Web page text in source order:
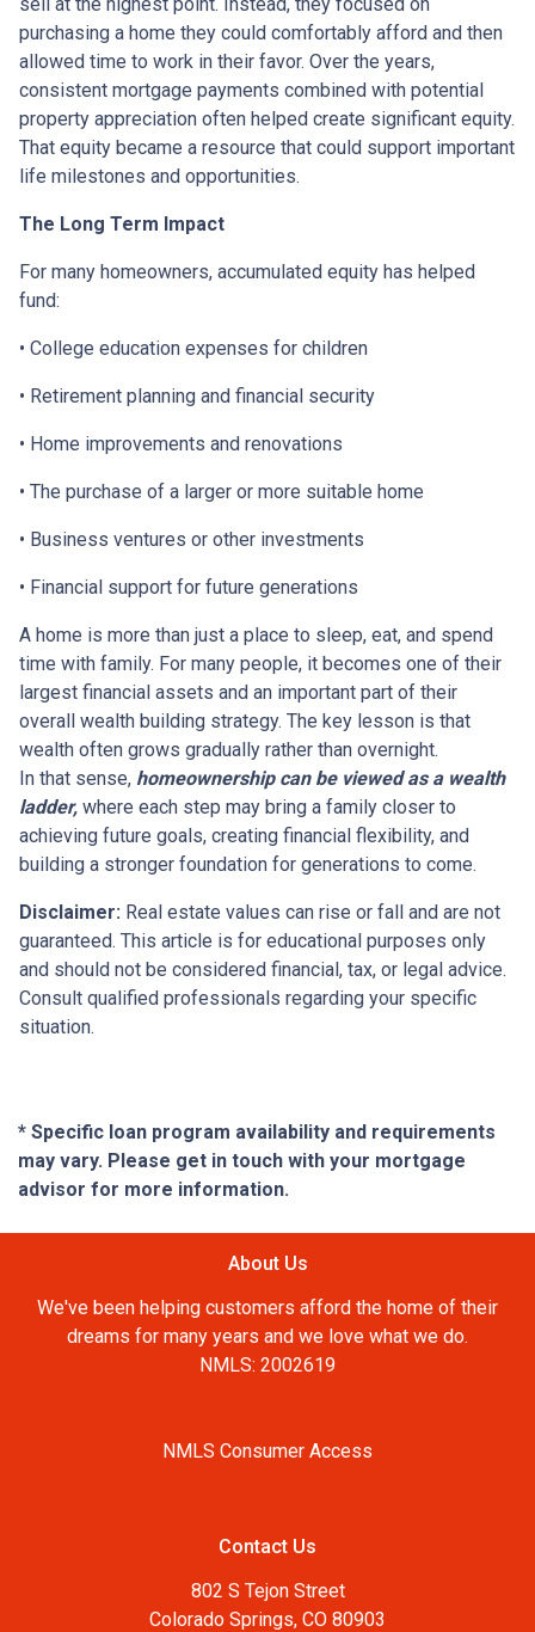
purchasing a home they could comfortably afford and then
allowed time to work in their favor. Over the years,
consistent mortgage payments combined with potential
property appreciation often helped create significant equity.
That equity became a resource that could support important
life milestones and opportunities.
The Long Term Impact
For many homeowners, accumulated equity has helped
fund:
• College education expenses for children
• Retirement planning and financial security
• Home improvements and renovations
• The purchase of a larger or more suitable home
• Business ventures or other investments
• Financial support for future generations
A home is more than just a place to sleep, eat, and spend
time with family. For many people, it becomes one of their
largest financial assets and an important part of their
overall wealth building strategy. The key lesson is that
wealth often grows gradually rather than overnight.
In that sense, homeownership can be viewed as a wealth
ladder, where each step may bring a family closer to
achieving future goals, creating financial flexibility, and
building a stronger foundation for generations to come.
Disclaimer: Real estate values can rise or fall and are not
guaranteed. This article is for educational purposes only
and should not be considered financial, tax, or legal advice.
Consult qualified professionals regarding your specific
situation.
* Specific loan program availability and requirements
may vary. Please get in touch with your mortgage
advisor for more information.
About Us
We've been helping customers afford the home of their
dreams for many years and we love what we do.
NMLS: 2002619
NMLS Consumer Access
Contact Us
802 S Tejon Street
Colorado Springs, CO 80903